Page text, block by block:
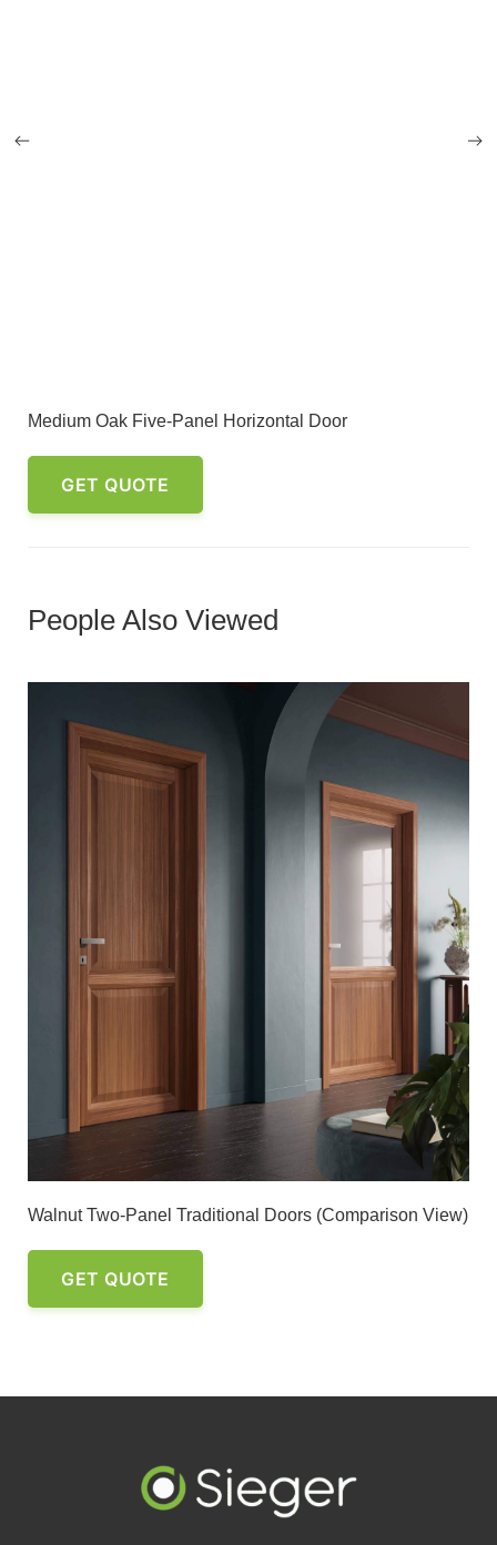
Medium Oak Five-Panel Horizontal Door
GET QUOTE
People Also Viewed
Walnut Two-Panel Traditional Doors (Comparison View)
GET QUOTE